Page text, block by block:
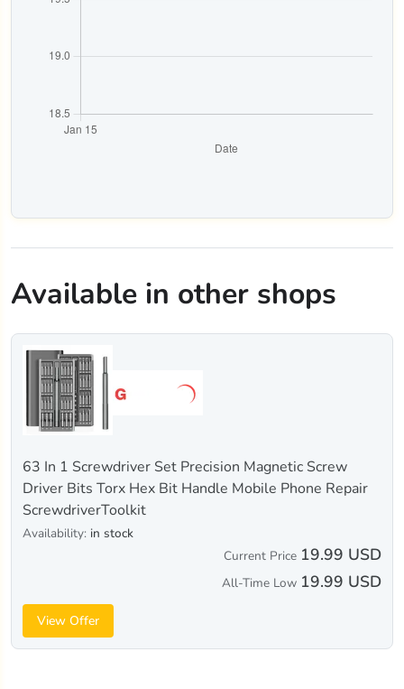
Available in other shops
63 In 1 Screwdriver Set Precision Magnetic Screw
Driver Bits Torx Hex Bit Handle Mobile Phone Repair
ScrewdriverToolkit
Availability: in stock
Current Price 19.99 USD
All-Time Low 19.99 USD
View Offer